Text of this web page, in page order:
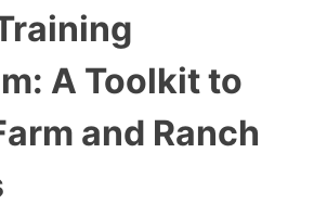
A Toolkit to
and Ranch